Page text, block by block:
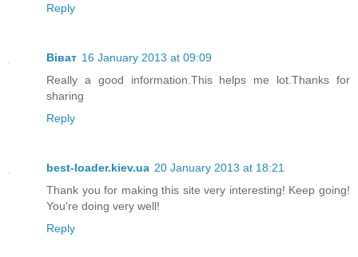
Reply
Віват 16 January 2013 at 09:09
Really a good information.This helps me lot.Thanks for
sharing
Reply
best-loader.kiev.ua 20 January 2013 at 18:21
Thank you for making this site very interesting! Keep going!
You're doing very well!
Reply